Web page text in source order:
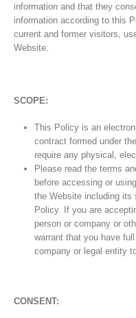
information and that they
information according to this
current and former visitors,
Website.
SCOPE:
This Policy is an
contract formed under
require any physical,
Please read the terms
before accessing or
the Website including
Policy. If you are
person or company or
warrant that you have
company or legal entity
CONSENT: